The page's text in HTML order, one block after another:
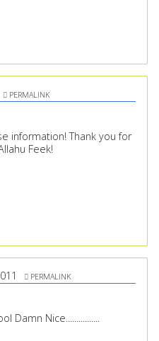
PERMALINK
information! Thank you for
Feek!
PERMALINK
Damn Nice................